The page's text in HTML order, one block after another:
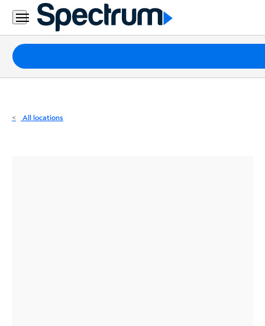
Residential
Business
Packages
Internet
All locations